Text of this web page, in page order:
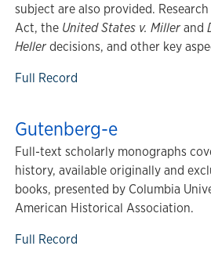
subject are also provided.
Act, the United States v. Millerand
Hellerdecisions, and other key
Full Record
Gutenberg-e
Full-text scholarly monographs
history, available originally and
books, presented by Columbia
American Historical Association.
Full Record